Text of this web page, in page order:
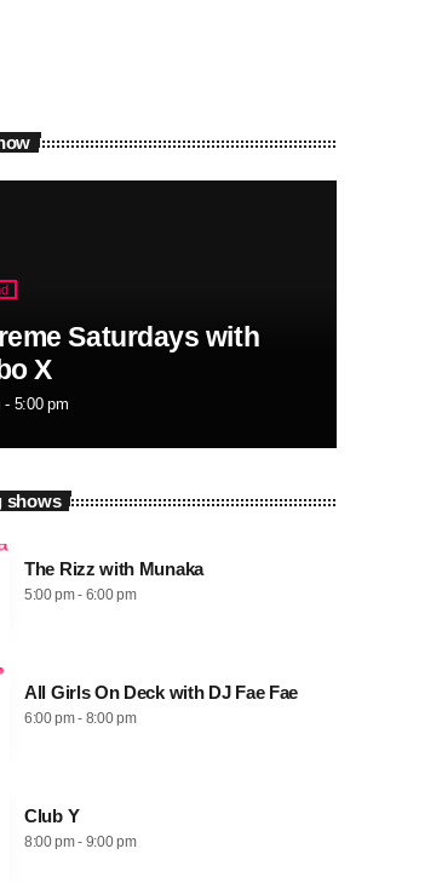
Saturdays with
X
- 5:00 pm
shows
The Rizz with Munaka
5:00 pm - 6:00 pm
All Girls On Deck with DJ Fae Fae
6:00 pm - 8:00 pm
Club Y
8:00 pm - 9:00 pm